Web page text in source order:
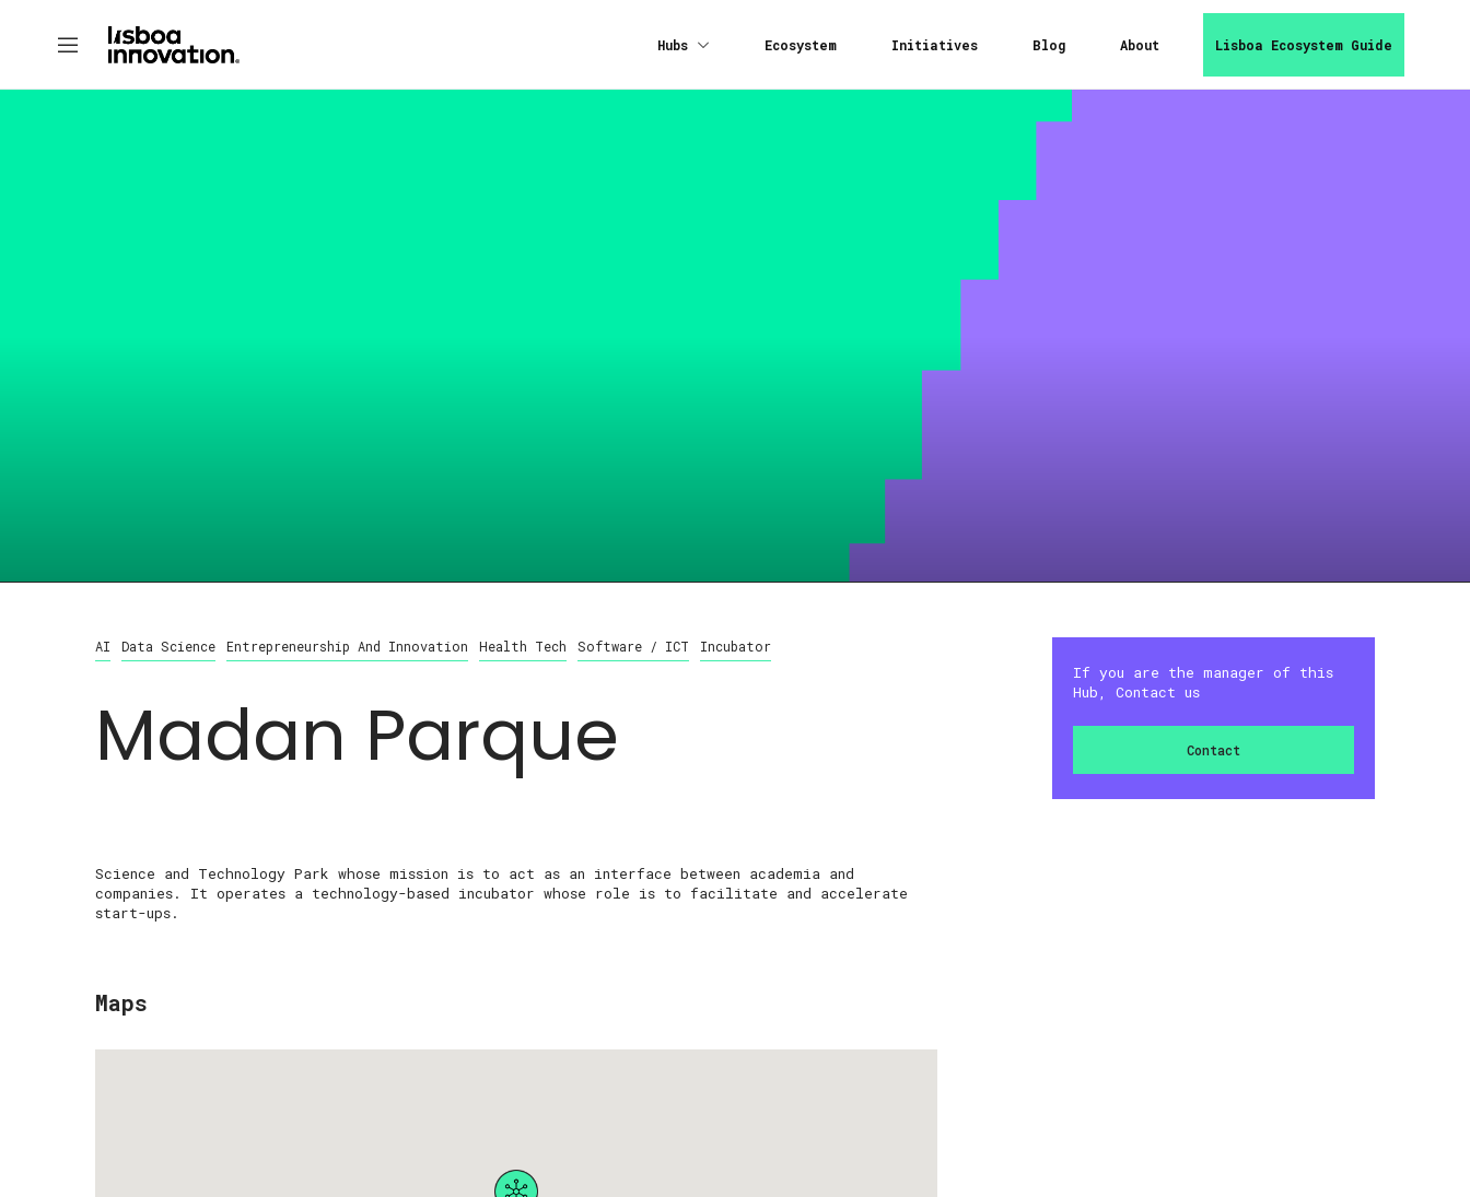
Hubs Ecosystem Initiatives Blog About Lisboa Ecosystem Guide
AI Data Science Entrepreneurship And Innovation Health Tech Software / ICT Incubator
Madan Parque
Science and Technology Park whose mission is to act as an interface between academia and
companies. It operates a technology-based incubator whose role is to facilitate and accelerate
start-ups.
Maps
If you are the manager of this
Hub, Contact us
Contact